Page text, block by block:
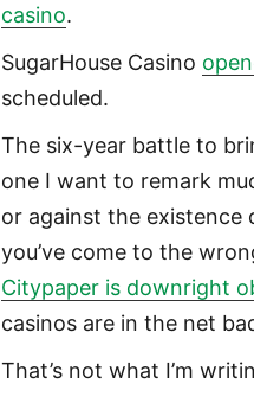
casino.
SugarHouse Casino
scheduled.
The six-year battle to
one I want to remark
or against the existence
you’ve come to the
Citypaper is downright
casinos are in the net
That’s not what I’m